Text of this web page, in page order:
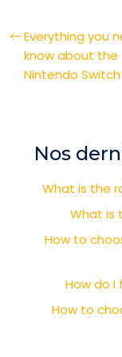
Everything you
know about the
Nintendo Switch
Nos
What is the
What is
How to
How do I
How to